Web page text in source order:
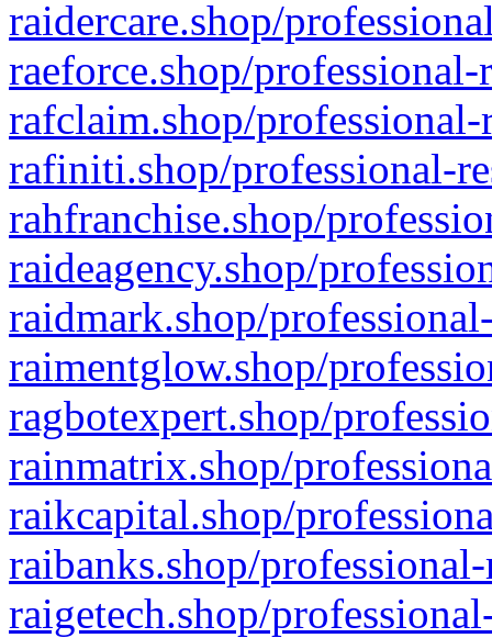
raidercare.shop/
raeforce.shop/
rafclaim.shop/
rafiniti.shop/professional-
rahfranchise.shop/
raideagency.shop/
raidmark.shop/
raimentglow.shop/
ragbotexpert.shop/
rainmatrix.shop/
raikcapital.shop/
raibanks.shop/
raigetech.shop/